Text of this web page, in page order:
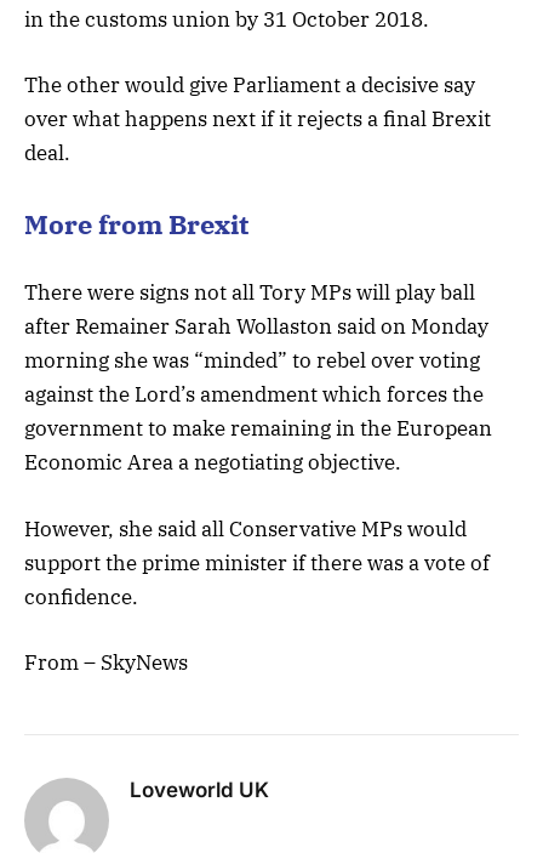
in the customs union by 31 October 2018.
The other would give Parliament a decisive say
over what happens next if it rejects a final Brexit
deal.
More from Brexit
There were signs not all Tory MPs will play ball
after Remainer Sarah Wollaston said on Monday
morning she was “minded” to rebel over voting
against the Lord’s amendment which forces the
government to make remaining in the European
Economic Area a negotiating objective.
However, she said all Conservative MPs would
support the prime minister if there was a vote of
confidence.
From – SkyNews
Loveworld UK